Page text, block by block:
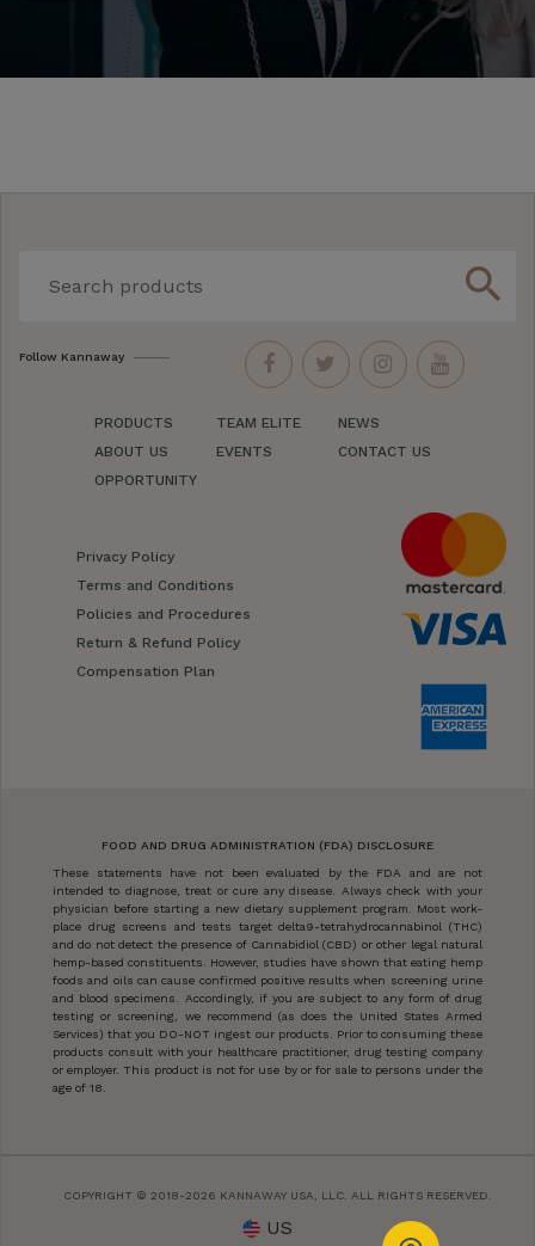
search
Follow Kannaway
PRODUCTS
ABOUT US
OPPORTUNITY
TEAM ELITE
EVENTS
NEWS
CONTACT US
Privacy Policy
Terms and Conditions
Policies and Procedures
Return & Refund Policy
Compensation Plan
FOOD AND DRUG ADMINISTRATION (FDA) DISCLOSURE
These statements have not been evaluated by the FDA and are not
intended to diagnose, treat or cure any disease. Always check with your
physician before starting a new dietary supplement program. Most work-
place drug screens and tests target delta9-tetrahydrocannabinol (THC)
and do not detect the presence of Cannabidiol (CBD) or other legal natural
hemp-based constituents. However, studies have shown that eating hemp
foods and oils can cause confirmed positive results when screening urine
and blood specimens. Accordingly, if you are subject to any form of drug
testing or screening, we recommend (as does the United States Armed
Services) that you DO-NOT ingest our products. Prior to consuming these
products consult with your healthcare practitioner, drug testing company
or employer. This product is not for use by or for sale to persons under the
age of 18.
COPYRIGHT © 2018-2026 KANNAWAY USA, LLC. ALL RIGHTS RESERVED.
US